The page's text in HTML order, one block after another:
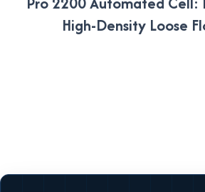
High-Density Loose